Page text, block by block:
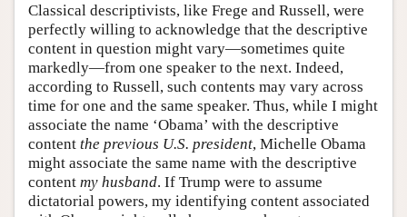
Classical descriptivists, like Frege and Russell, were
perfectly willing to acknowledge that the descriptive
content in question might vary—sometimes quite
markedly—from one speaker to the next. Indeed,
according to Russell, such contents may vary across
time for one and the same speaker. Thus, while I might
associate the name ‘Obama’ with the descriptive
content the previous U.S. president, Michelle Obama
might associate the same name with the descriptive
content my husband. If Trump were to assume
dictatorial powers, my identifying content associated